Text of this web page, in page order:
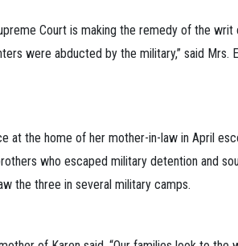
Court is making the remedy of the writ
were abducted by the military,” said Mrs.
at the home of her mother-in-law in April
who escaped military detention and
the three in several military camps.